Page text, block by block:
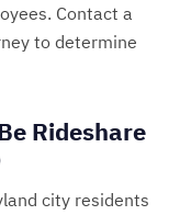
Contact a
to determine
Rideshare
city residents